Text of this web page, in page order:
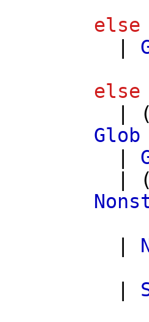
else
else
| (
Glob
| (